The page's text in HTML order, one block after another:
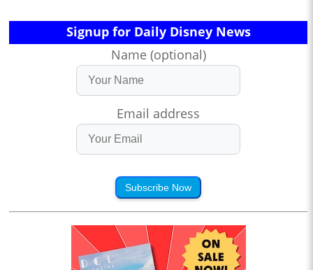
Signup for Daily Disney News
Name (optional)
Email address
Subscribe Now